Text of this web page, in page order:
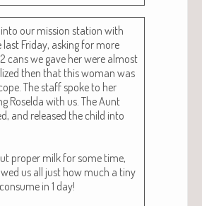
our mis­sion sta­tion with
last Fri­day, ask­ing for more
cans we gave her were almost
then that this woman was
The staff spoke to her
Rosel­da with us. The Aunt
and released the child into
prop­er milk for some time,
us all just how much a tiny
in 1 day!